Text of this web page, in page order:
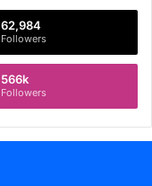
62,984
Followers
566k
Followers